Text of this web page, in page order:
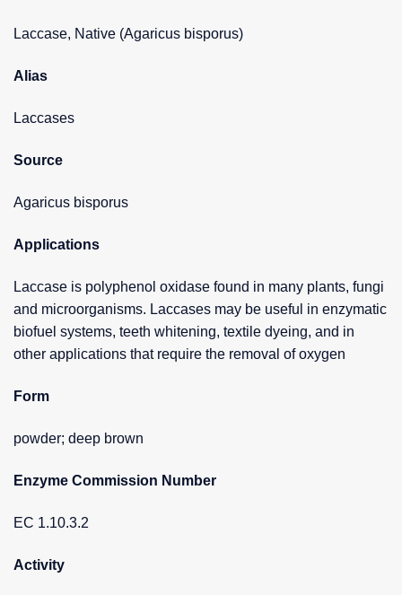
Laccase, Native (Agaricus bisporus)
Alias
Laccases
Source
Agaricus bisporus
Applications
Laccase is polyphenol oxidase found in many plants, fungi
and microorganisms. Laccases may be useful in enzymatic
biofuel systems, teeth whitening, textile dyeing, and in
other applications that require the removal of oxygen
Form
powder; deep brown
Enzyme Commission Number
EC 1.10.3.2
Activity